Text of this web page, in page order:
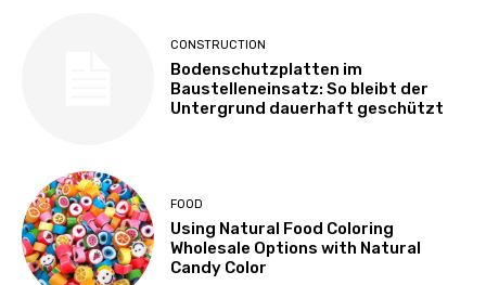
CONSTRUCTION
Bodenschutzplatten im
Baustelleneinsatz: So bleibt der
Untergrund dauerhaft geschützt
FOOD
Using Natural Food Coloring
Wholesale Options with Natural
Candy Color